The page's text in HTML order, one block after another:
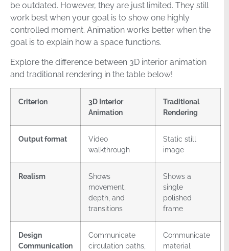
be outdated. However, they are just limited. They still
work best when your goal is to show one highly
controlled moment. Animation works better when the
goal is to explain how a space functions.
Explore the difference between 3D interior animation
and traditional rendering in the table below!
Criterion
3D Interior
Animation
Traditional
Rendering
Output format
Video
walkthrough
Static still
image
Realism
Shows
movement,
depth, and
transitions
Shows a
single
polished
frame
Design
Communication
Communicate
circulation paths,
Communicate
material